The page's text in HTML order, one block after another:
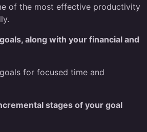
of the most effective productivity
along with your financial and
for focused time and
stages of your goal